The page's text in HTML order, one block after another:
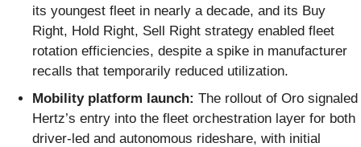
its youngest fleet in nearly a decade, and its Buy
Right, Hold Right, Sell Right strategy enabled fleet
rotation efficiencies, despite a spike in manufacturer
recalls that temporarily reduced utilization.
Mobility platform launch: The rollout of Oro signaled
Hertz’s entry into the fleet orchestration layer for both
driver-led and autonomous rideshare, with initial